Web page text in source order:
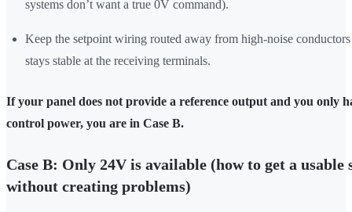
systems don’t want a true 0V command).
Keep the setpoint wiring routed away from high-noise
stays stable at the receiving terminals.
If your panel does not provide a reference output and you only
control power, you are in Case B.
Case B: Only 24V is available (how to get a usable
without creating problems)